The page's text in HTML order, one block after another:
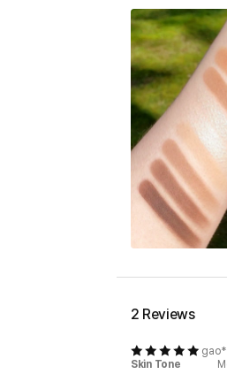
2 Reviews
Skin Tone